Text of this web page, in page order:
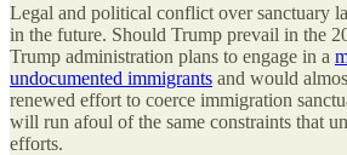
Legal and political conflict over sanctuary
in the future. Should Trump prevail in the
Trump administration plans to engage in a
undocumented immigrants and would
renewed effort to coerce immigration
will run afoul of the same constraints that
efforts.